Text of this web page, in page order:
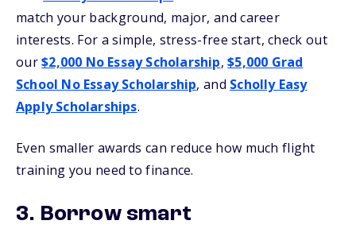
match your background, major, and career
interests. For a simple, stress-free start, check out
our$2,000 No Essay Scholarship,$5,000 Grad
School No Essay Scholarship, and Scholly Easy
Apply Scholarships.
Even smaller awards can reduce how much flight
training you need to finance.
3. Borrow smart